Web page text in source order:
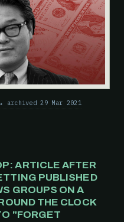
archived 29 Mar 2021
ARTICLE AFTER
PUBLISHED
GROUPS ON A
THE CLOCK
"FORGET